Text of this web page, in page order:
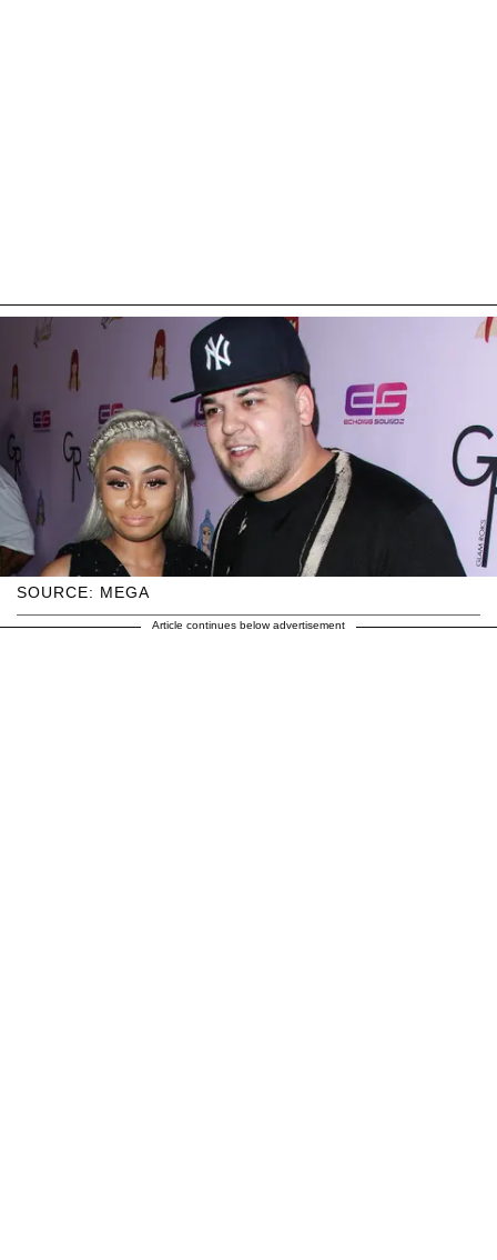
SOURCE: MEGA
Article continues below advertisement